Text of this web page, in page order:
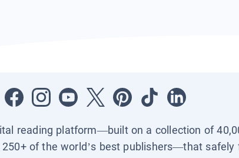
reading platform—built on a collection of
of the world’s best publishers—that safely